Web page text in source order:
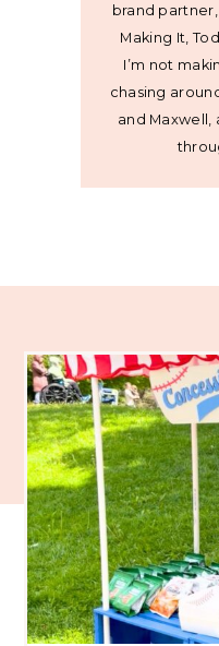
brand
Making It,
I’m not
chasing
and Maxwell,